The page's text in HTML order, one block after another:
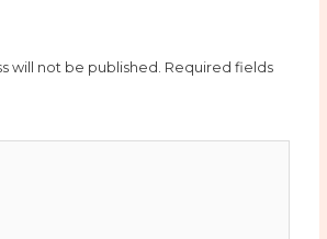
will not be published. Required fields